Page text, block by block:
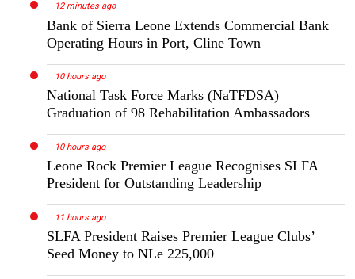
12 minutes ago
Bank of Sierra Leone Extends Commercial Bank
Operating Hours in Port, Cline Town
10 hours ago
National Task Force Marks (NaTFDSA)
Graduation of 98 Rehabilitation Ambassadors
10 hours ago
Leone Rock Premier League Recognises SLFA
President for Outstanding Leadership
11 hours ago
SLFA President Raises Premier League Clubs’
Seed Money to NLe 225,000